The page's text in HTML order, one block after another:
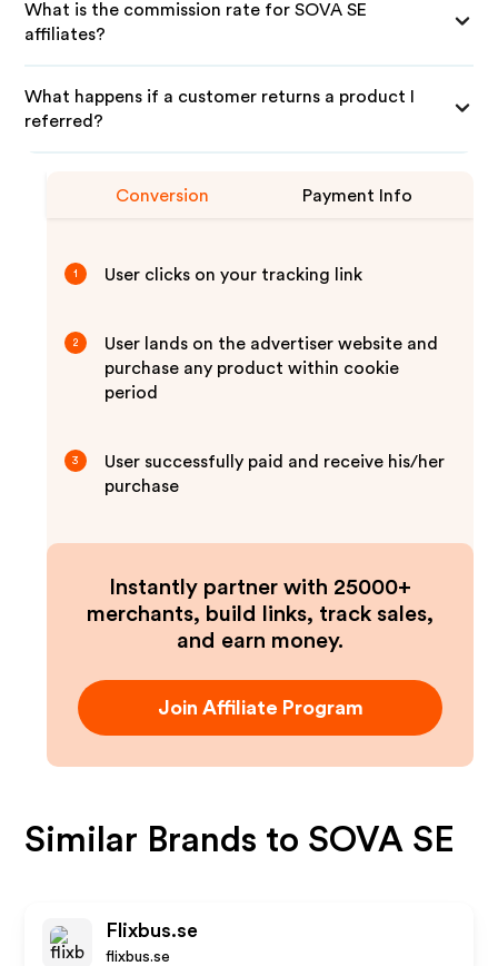
What is the commission rate for SOVA SE
affiliates?
What happens if a customer returns a product I
referred?
Conversion Payment Info
1 User clicks on your tracking link
2
User lands on the advertiser website and
purchase any product within cookie
period
3
User successfully paid and receive his/her
purchase
Instantly partner with 25000+
merchants, build links, track sales,
and earn money.
Join Affiliate Program
Similar Brands to SOVA SE
Flixbus.se
flixbus.se